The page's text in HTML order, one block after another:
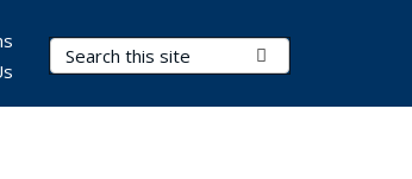
Search Terms